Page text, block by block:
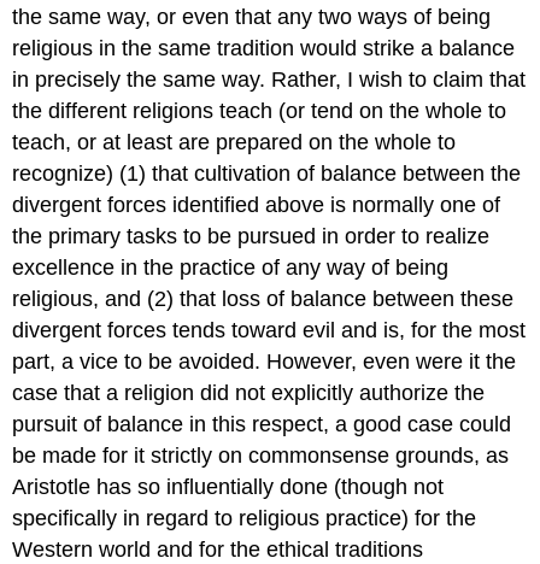
the same way, or even that any two ways of being
religious in the same tradition would strike a balance
in precisely the same way. Rather, I wish to claim that
the different religions teach (or tend on the whole to
teach, or at least are prepared on the whole to
recognize) (1) that cultivation of balance between the
divergent forces identified above is normally one of
the primary tasks to be pursued in order to realize
excellence in the practice of any way of being
religious, and (2) that loss of balance between these
divergent forces tends toward evil and is, for the most
part, a vice to be avoided. However, even were it the
case that a religion did not explicitly authorize the
pursuit of balance in this respect, a good case could
be made for it strictly on commonsense grounds, as
Aristotle has so influentially done (though not
specifically in regard to religious practice) for the
Western world and for the ethical traditions